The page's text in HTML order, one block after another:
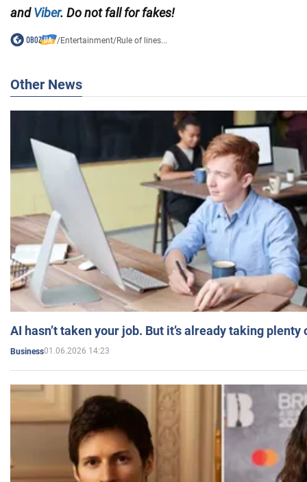
andViber. Do not fall for fakes!
/Entertainment/Rule of lines...
Other News
AI hasn’t taken your job. But it’s already taking plenty
Business01.06.2026 14:23